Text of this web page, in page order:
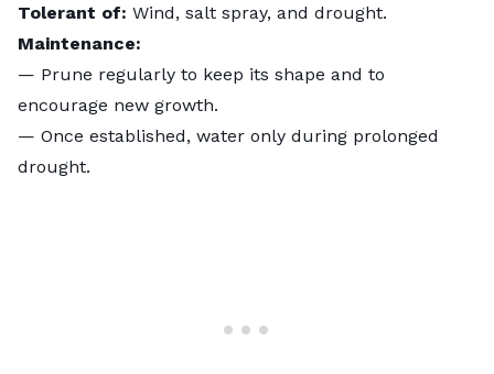
Tolerant of: Wind, salt spray, and drought.
Maintenance:
— Prune regularly to keep its shape and to
encourage new growth.
— Once established, water only during prolonged
drought.